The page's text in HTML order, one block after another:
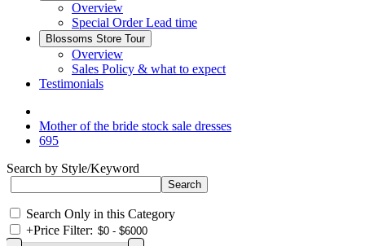
Overview
Special Order Lead time
Blossoms Store Tour
Overview
Sales Policy & what to expect
Testimonials
Mother of the bride stock sale dresses
695
Search by Style/Keyword
Search Only in this Category
+Price Filter: